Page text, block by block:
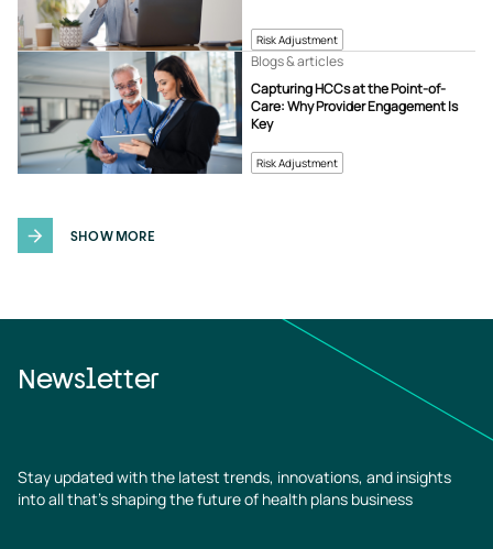
Risk Adjustment
Risk Adjustment
Capturing HCCs at the Point-of-
Care: Why Provider Engagement Is
Key
Blogs & articles
SHOW MORE
Newsletter
Stay updated with the latest trends, innovations, and insights
into all that’s shaping the future of health plans business